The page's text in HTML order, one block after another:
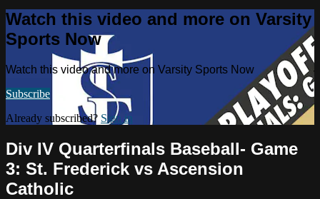
Watch this video and more on Varsity
Sports Now
Watch this video and more on Varsity Sports Now
Subscribe
Already subscribed? Sign in
Div IV Quarterfinals Baseball- Game
3: St. Frederick vs Ascension
Catholic